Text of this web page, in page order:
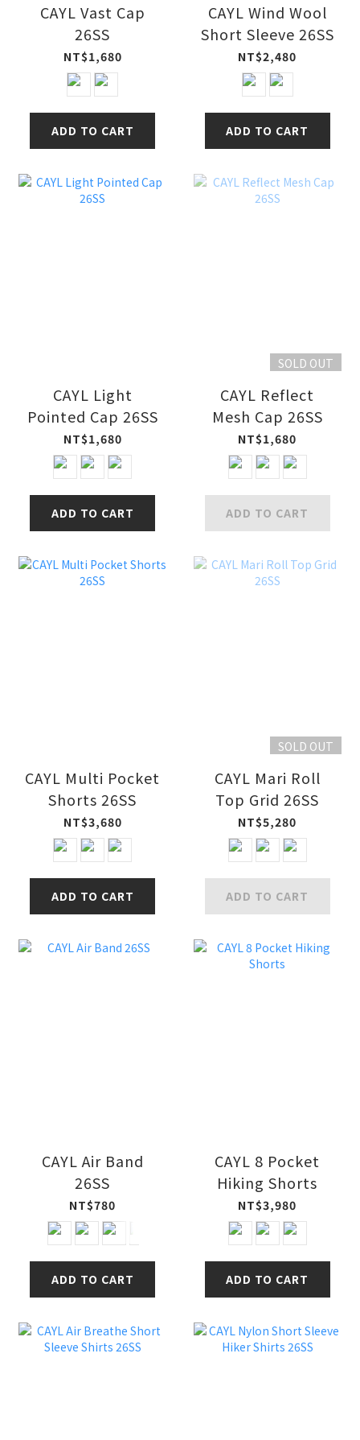
CAYL Vast Cap
26SS
NT$1,680
ADD TO CART
CAYL Wind Wool
Short Sleeve 26SS
NT$2,480
ADD TO CART
CAYL Light
Pointed Cap 26SS
NT$1,680
ADD TO CART
SOLD OUT
CAYL Reflect
Mesh Cap 26SS
NT$1,680
ADD TO CART
CAYL Multi Pocket
Shorts 26SS
NT$3,680
ADD TO CART
SOLD OUT
CAYL Mari Roll
Top Grid 26SS
NT$5,280
ADD TO CART
CAYL Air Band
26SS
NT$780
ADD TO CART
CAYL 8 Pocket
Hiking Shorts
NT$3,980
ADD TO CART